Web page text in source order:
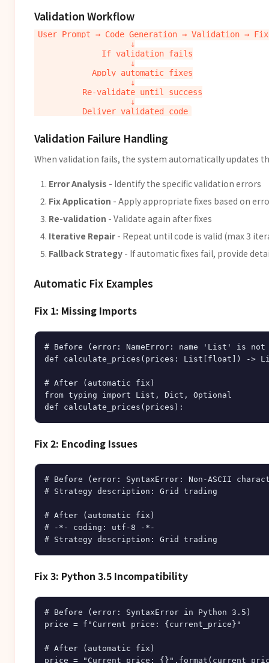
Validation Workflow
User Prompt → Code Generation → Validation →
                    ↓
              If validation fails
                    ↓
            Apply automatic fixes
                    ↓
          Re-validate until success
                    ↓
Validation Failure Handling
When validation fails, the system automatically updates
Error Analysis - Identify the specific validation errors
Fix Application - Apply appropriate fixes based on
Re-validation - Validate again after fixes
Iterative Repair - Repeat until code is valid (max 3
Fallback Strategy - If automatic fixes fail, provide
Automatic Fix Examples
Fix 1: Missing Imports
# Before (error: NameError: name 'List' is not
def calculate_prices(prices: List[float]) ->
# After (automatic fix)
from typing import List, Dict, Optional
Fix 2: Encoding Issues
# Before (error: SyntaxError: Non-ASCII
# Strategy description: Grid trading
# After (automatic fix)
# -*- coding: utf-8 -*-
Fix 3: Python 3.5 Incompatibility
# Before (error: SyntaxError in Python 3.5)
price = f"Current price: {current_price}"
# After (automatic fix)